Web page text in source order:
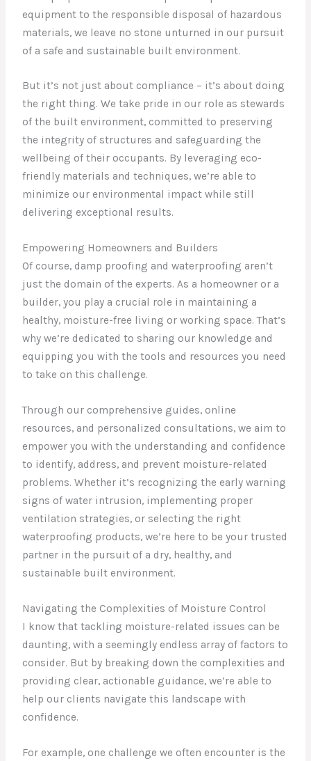
equipment to the responsible disposal of hazardous
materials, we leave no stone unturned in our pursuit
of a safe and sustainable built environment.
But it’s not just about compliance – it’s about doing
the right thing. We take pride in our role as stewards
of the built environment, committed to preserving
the integrity of structures and safeguarding the
wellbeing of their occupants. By leveraging eco-
friendly materials and techniques, we’re able to
minimize our environmental impact while still
delivering exceptional results.
Empowering Homeowners and Builders
Of course, damp proofing and waterproofing aren’t
just the domain of the experts. As a homeowner or a
builder, you play a crucial role in maintaining a
healthy, moisture-free living or working space. That’s
why we’re dedicated to sharing our knowledge and
equipping you with the tools and resources you need
to take on this challenge.
Through our comprehensive guides, online
resources, and personalized consultations, we aim to
empower you with the understanding and confidence
to identify, address, and prevent moisture-related
problems. Whether it’s recognizing the early warning
signs of water intrusion, implementing proper
ventilation strategies, or selecting the right
waterproofing products, we’re here to be your trusted
partner in the pursuit of a dry, healthy, and
sustainable built environment.
Navigating the Complexities of Moisture Control
I know that tackling moisture-related issues can be
daunting, with a seemingly endless array of factors to
consider. But by breaking down the complexities and
providing clear, actionable guidance, we’re able to
help our clients navigate this landscape with
confidence.
For example, one challenge we often encounter is the